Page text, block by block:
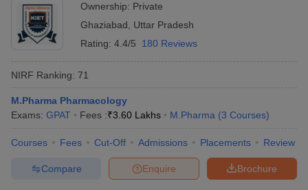
Ownership: Private
Ghaziabad
Uttar Pradesh
Rating: 4.4/5 180 Reviews
NIRF Ranking: 71
M.Pharma Pharmacology
Exams: GPAT Fees :₹3.60 Lakhs M.Pharma (3 Courses)
Courses Fees Cut-Off Admissions Placements Review
Brochure
Enquire
Compare